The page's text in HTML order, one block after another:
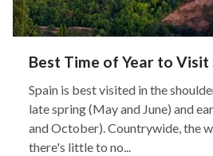
Best Time of Year to Visit
Spain is best visited in the
late spring (May and June) and
and October). Countrywide, the
there's little to no...